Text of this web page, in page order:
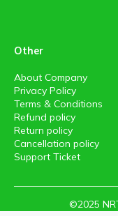
Other
About Company
Privacy Policy
Terms & Conditions
Refund policy
Return policy
Cancellation policy
Support Ticket
©2025